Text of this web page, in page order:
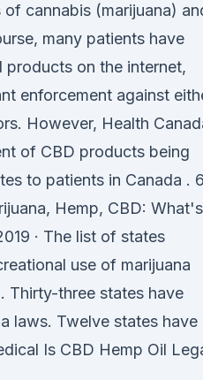
cannabis (marijuana)
many patients have
products on the internet,
enforcement against
However, Health
of CBD products being
to patients in Canada .
Hemp, CBD: What's
· The list of states
use of marijuana
Thirty-three states have
laws. Twelve states have
Is CBD Hemp Oil